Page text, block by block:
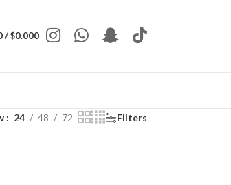
/$0.000
24 48 72 Filters